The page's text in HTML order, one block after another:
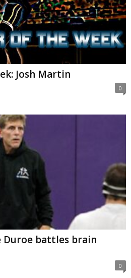
Josh Martin
0
Duroe battles brain
0